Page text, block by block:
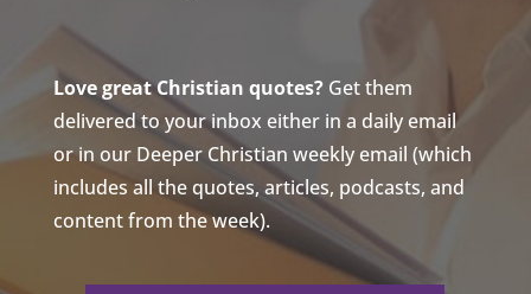
Love great Christian quotes?Get them
delivered to your inbox either in a daily email
or in our Deeper Christian weekly email (which
includes all the quotes, articles, podcasts, and
content from the week).